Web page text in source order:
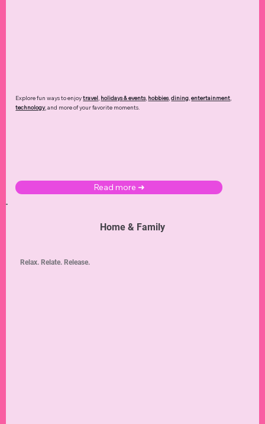
Explore fun ways to enjoytravel, holidays & events, hobbies,dining,entertainment,
technology,and more of your favorite moments.
Read more ➜
Home & Family
Relax. Relate. Release.